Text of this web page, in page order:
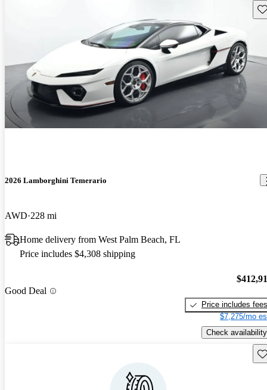
2026 Lamborghini Temerario
AWD 228 mi
Home delivery from West Palm Beach, FL
Price includes $4,308 shipping
Good Deal
Price includes fees
$7,275/mo
Check availability